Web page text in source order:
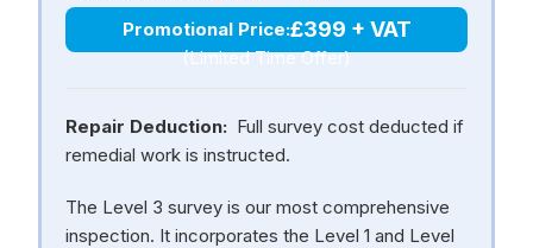
Promotional Price:£399 + VAT
(Limited Time Offer)
Repair Deduction: Full survey cost deducted if
remedial work is instructed.
The Level 3 survey is our most comprehensive
inspection. It incorporates the Level 1 and Level